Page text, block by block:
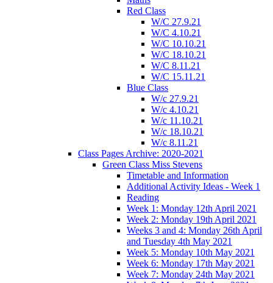
Red Class
W/C 27.9.21
W/C 4.10.21
W/C 10.10.21
W/C 18.10.21
W/C 8.11.21
W/C 15.11.21
Blue Class
W/c 27.9.21
W/c 4.10.21
W/c 11.10.21
W/c 18.10.21
W/c 8.11.21
Class Pages Archive: 2020-2021
Green Class Miss Stevens
Timetable and Information
Additional Activity Ideas - Week 1
Reading
Week 1: Monday 12th April 2021
Week 2: Monday 19th April 2021
Weeks 3 and 4: Monday 26th April
and Tuesday 4th May 2021
Week 5: Monday 10th May 2021
Week 6: Monday 17th May 2021
Week 7: Monday 24th May 2021